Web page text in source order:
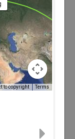
to copyright Terms